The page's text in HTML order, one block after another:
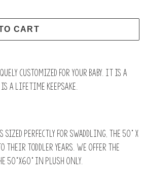
CART
customized for your baby. It is a
a lifetime keepsake.
sized perfectly for swaddling, the 50" x
their toddler years. We offer the
50”x60” in plush only.